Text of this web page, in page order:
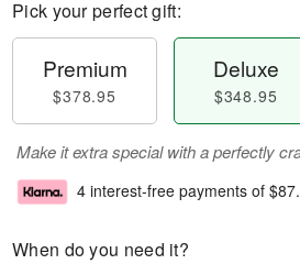
Pick your perfect gift:
Premium
$378.95
Deluxe
$348.95
Make it extra special with a perfectly
4 interest-free payments of
When do you need it?